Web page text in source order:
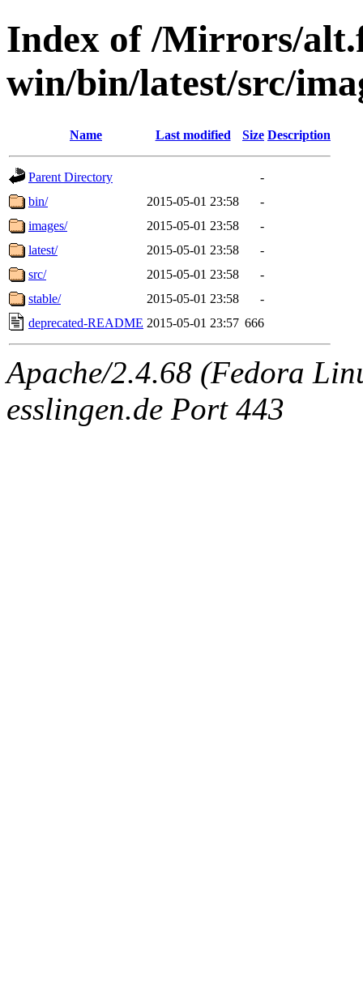
Index of /Mirrors/
win/bin/latest/src/
Name Last modified Size Description
Parent Directory
-
bin/
2015-05-01 23:58
-
images/
2015-05-01 23:58
-
latest/
2015-05-01 23:58
-
src/
2015-05-01 23:58
-
stable/
2015-05-01 23:58
-
deprecated-README 2015-05-01 23:57 666
Apache/2.4.68 (Fedora
esslingen.de Port 443